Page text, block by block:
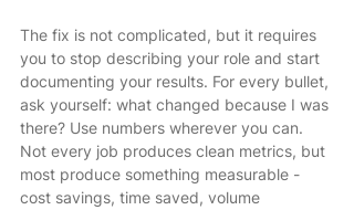
The fix is not complicated, but it requires
you to stop describing your role and start
documenting your results. For every bullet,
ask yourself: what changed because I was
there? Use numbers wherever you can.
Not every job produces clean metrics, but
most produce something measurable -
cost savings, time saved, volume